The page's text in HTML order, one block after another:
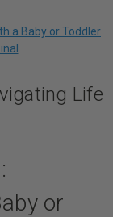
Life
A
or